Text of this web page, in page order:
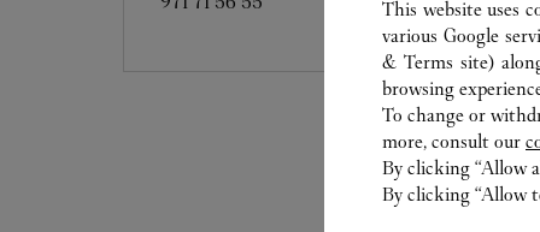
This website uses
various Google
& Terms site)
browsing
To change or
more, consult our
By clicking “Allow
By clicking “Allow